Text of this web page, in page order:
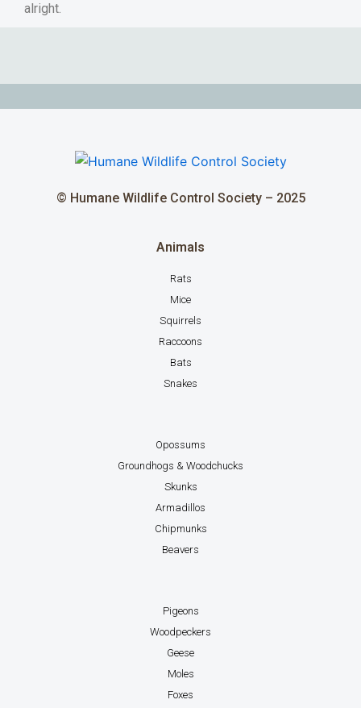
alright.
© Humane Wildlife Control Society – 2025
Animals
Rats
Mice
Squirrels
Raccoons
Bats
Snakes
Opossums
Groundhogs & Woodchucks
Skunks
Armadillos
Chipmunks
Beavers
Pigeons
Woodpeckers
Geese
Moles
Foxes